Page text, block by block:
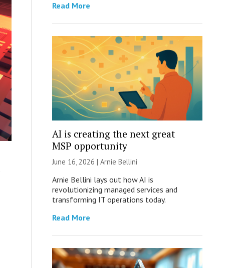
Read More
AI is creating the next great
MSP opportunity
June 16, 2026 | Arnie Bellini
Arnie Bellini lays out how AI is
revolutionizing managed services and
transforming IT operations today.
Read More